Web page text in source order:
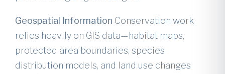
Geospatial Information Conservation work
relies heavily on GIS data—habitat maps,
protected area boundaries, species
distribution models, and land use changes